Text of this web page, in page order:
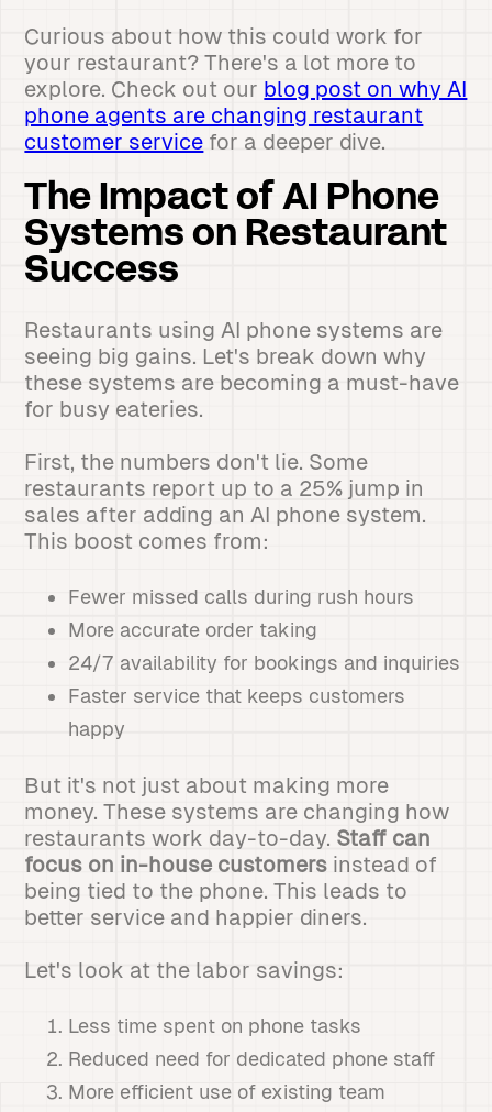
Curious about how this could work for
your restaurant? There's a lot more to
explore. Check out our blog post on why AI
phone agents are changing restaurant
customer service for a deeper dive.
The Impact of AI Phone
Systems on Restaurant
Success
Restaurants using AI phone systems are
seeing big gains. Let's break down why
these systems are becoming a must-have
for busy eateries.
First, the numbers don't lie. Some
restaurants report up to a 25% jump in
sales after adding an AI phone system.
This boost comes from:
Fewer missed calls during rush hours
More accurate order taking
24/7 availability for bookings and inquiries
Faster service that keeps customers
happy
But it's not just about making more
money. These systems are changing how
restaurants work day-to-day. Staff can
focus on in-house customers instead of
being tied to the phone. This leads to
better service and happier diners.
Let's look at the labor savings:
Less time spent on phone tasks
Reduced need for dedicated phone staff
More efficient use of existing team